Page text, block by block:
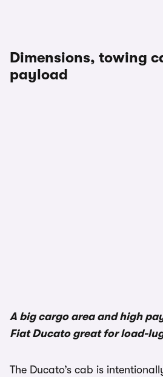
Dimensions, towing
payload
A big cargo area and high
Fiat Ducato great for load-
The Ducato’s cab is